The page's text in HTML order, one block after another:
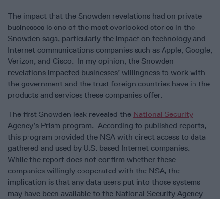
The impact that the Snowden revelations had on private
businesses is one of the most overlooked stories in the
Snowden saga, particularly the impact on technology and
Internet communications companies such as Apple, Google,
Verizon, and Cisco. In my opinion, the Snowden
revelations impacted businesses’ willingness to work with
the government and the trust foreign countries have in the
products and services these companies offer.
The first Snowden leak revealed the National Security
Agency’s Prism program. According to published reports,
this program provided the NSA with direct access to data
gathered and used by U.S. based Internet companies.
While the report does not confirm whether these
companies willingly cooperated with the NSA, the
implication is that any data users put into those systems
may have been available to the National Security Agency